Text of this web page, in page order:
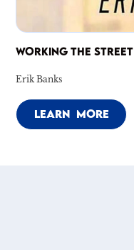
WORKING THE STREET
Erik Banks
LEARN MORE